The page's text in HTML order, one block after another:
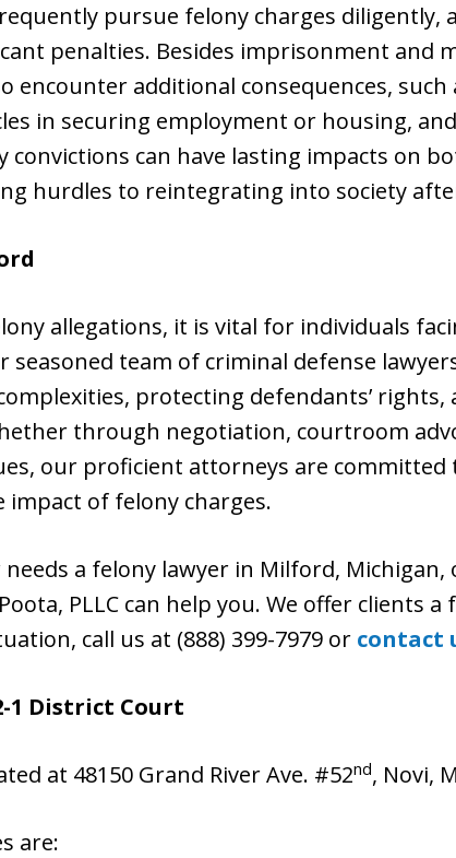
pursue felony charges diligently,
penalties. Besides imprisonment and
encounter additional consequences,
in securing employment or housing,
convictions can have lasting impacts on
hurdles to reintegrating into society
allegations, it is vital for individuals
seasoned team of criminal defense
protecting defendants’ rights,
through negotiation, courtroom
our proficient attorneys are committed
of felony charges.
a felony lawyer in Milford,
PLLC can help you. We offer clients
call us at (888) 399-7979 or contact
1 District Court
at 48150 Grand River Ave. #52nd, Novi,
are: